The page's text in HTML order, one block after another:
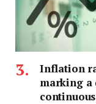
Inflation
marking a